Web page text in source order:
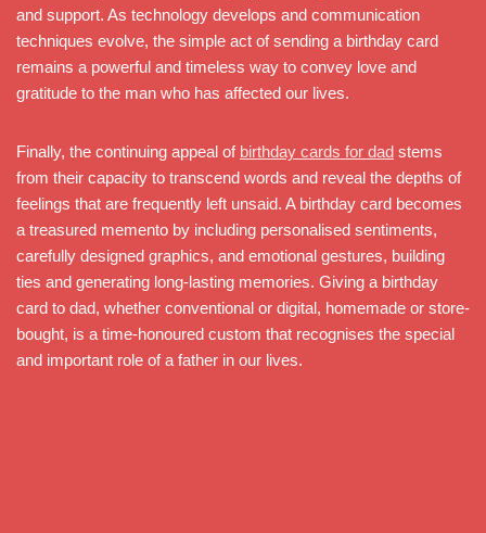
and support. As technology develops and communication
techniques evolve, the simple act of sending a birthday card
remains a powerful and timeless way to convey love and
gratitude to the man who has affected our lives.
Finally, the continuing appeal of birthday cards for dad stems
from their capacity to transcend words and reveal the depths of
feelings that are frequently left unsaid. A birthday card becomes
a treasured memento by including personalised sentiments,
carefully designed graphics, and emotional gestures, building
ties and generating long-lasting memories. Giving a birthday
card to dad, whether conventional or digital, homemade or store-
bought, is a time-honoured custom that recognises the special
and important role of a father in our lives.